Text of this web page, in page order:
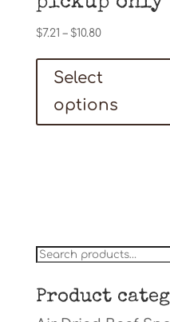
$7.21 – $10.80Price
$10.80
Select
options
Search
Product